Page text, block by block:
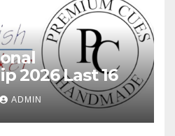
2026 Last 16
ADMIN